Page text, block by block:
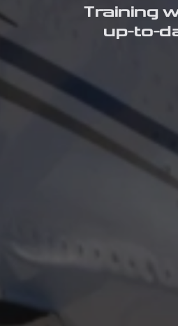
Training
up-to-